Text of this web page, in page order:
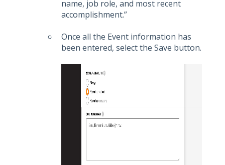
name, job role, and most recent
accomplishment.”
Once all the Event information has
been entered, select the Save button.